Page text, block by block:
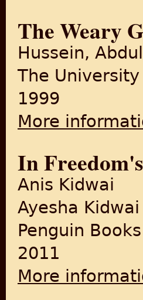
The Weary
Hussein,
The
1999
More
In
Anis Kidwai
Ayesha Kidwai
Penguin
2011
More